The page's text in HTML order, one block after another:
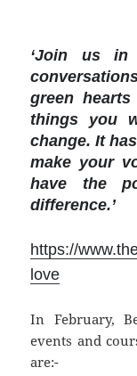
‘Join us in
green
things you
change. It
make your
have the
difference.’
https://
love
In February,
events and
are:-